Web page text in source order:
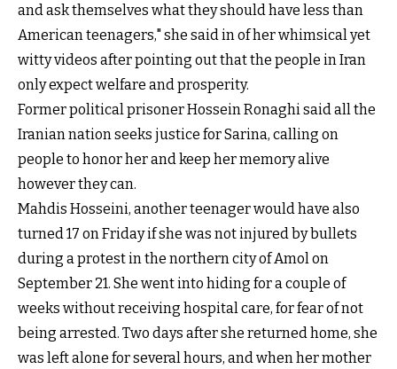
and ask themselves what they should have less than
American teenagers," she said in of her whimsical yet
witty videos after pointing out that the people in Iran
only expect welfare and prosperity.
Former political prisoner Hossein Ronaghi said all the
Iranian nation seeks justice for Sarina, calling on
people to honor her and keep her memory alive
however they can.
Mahdis Hosseini, another teenager would have also
turned 17 on Friday if she was not injured by bullets
during a protest in the northern city of Amol on
September 21. She went into hiding for a couple of
weeks without receiving hospital care, for fear of not
being arrested. Two days after she returned home, she
was left alone for several hours, and when her mother